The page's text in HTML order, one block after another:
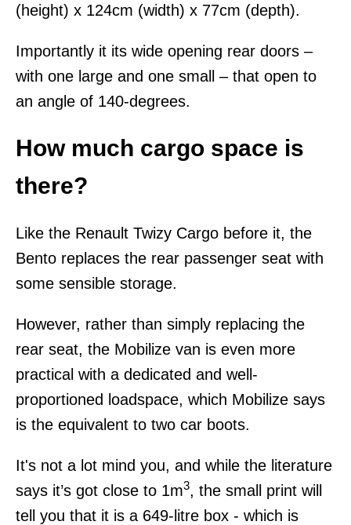
(height) x 124cm (width) x 77cm (depth).
Importantly it its wide opening rear doors –
with one large and one small – that open to
an angle of 140-degrees.
How much cargo space is
there?
Like the Renault Twizy Cargo before it, the
Bento replaces the rear passenger seat with
some sensible storage.
However, rather than simply replacing the
rear seat, the Mobilize van is even more
practical with a dedicated and well-
proportioned loadspace, which Mobilize says
is the equivalent to two car boots.
It's not a lot mind you, and while the literature
says it’s got close to 1m3, the small print will
tell you that it is a 649-litre box - which is